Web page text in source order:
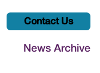
Contact Us
News Archive